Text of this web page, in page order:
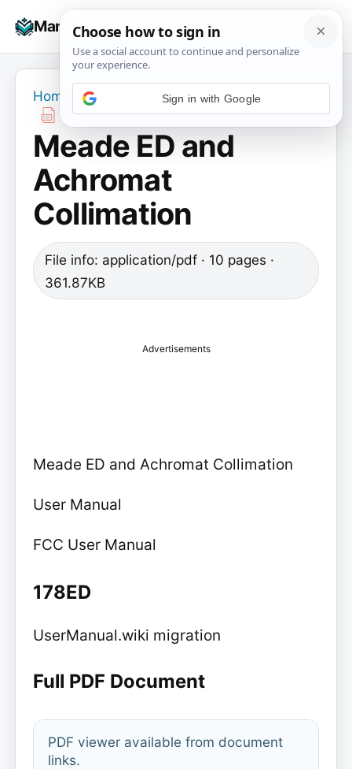
Manuals+
☰
Home Meade ED and Achromat Collimation
Meade ED and
Achromat
Collimation
File info: application/pdf · 10 pages ·
361.87KB
Advertisements
Meade ED and Achromat Collimation
User Manual
FCC User Manual
178ED
UserManual.wiki migration
Full PDF Document
PDF viewer available from document
links.